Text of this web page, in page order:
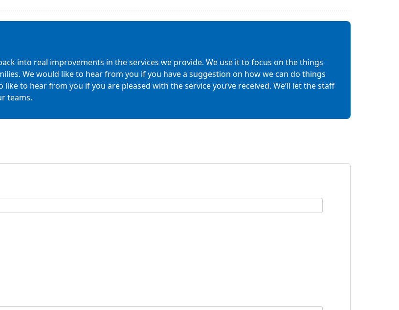
into real improvements in the services we provide. We use it to focus on the things
We would like to hear from you if you have a suggestion on how we can do things
like to hear from you if you are pleased with the service you’ve received. We’ll let the staff
teams.